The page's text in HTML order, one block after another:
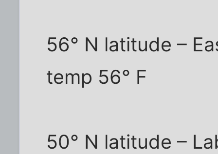
56° N latitude –
temp 56° F
50° N latitude –